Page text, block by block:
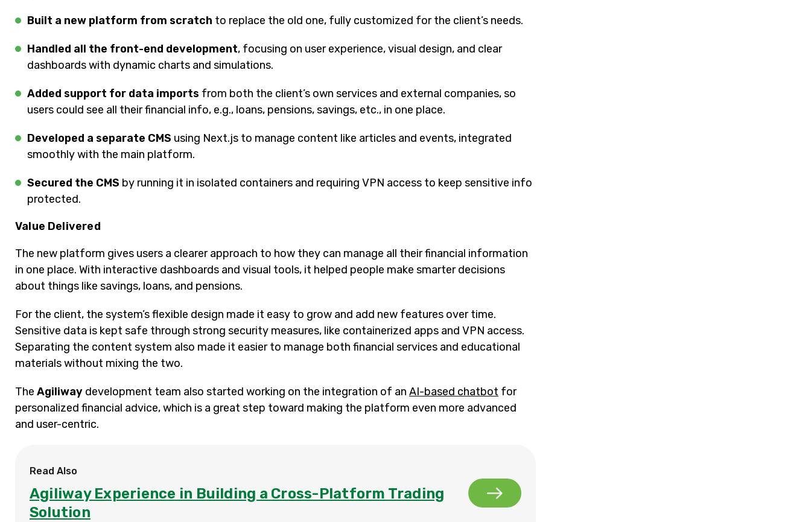
Built a new platform from scratch to replace the old one, fully customized for the client’s needs.
Handled all the front-end development, focusing on user experience, visual design, and clear
dashboards with dynamic charts and simulations.
Added support for data imports from both the client’s own services and external companies, so
users could see all their financial info, e.g., loans, pensions, savings, etc., in one place.
Developed a separate CMS using Next.js to manage content like articles and events, integrated
smoothly with the main platform.
Secured the CMS by running it in isolated containers and requiring VPN access to keep sensitive info
protected.
Value Delivered
The new platform gives users a clearer approach to how they can manage all their financial information
in one place. With interactive dashboards and visual tools, it helped people make smarter decisions
about things like savings, loans, and pensions.
For the client, the system’s flexible design made it easy to grow and add new features over time.
Sensitive data is kept safe through strong security measures, like containerized apps and VPN access.
Separating the content system also made it easier to manage both financial services and educational
materials without mixing the two.
The Agiliway development team also started working on the integration of an AI-based chatbot for
personalized financial advice, which is a great step toward making the platform even more advanced
and user-centric.
Read Also
Agiliway Experience in Building a Cross-Platform Trading
Solution